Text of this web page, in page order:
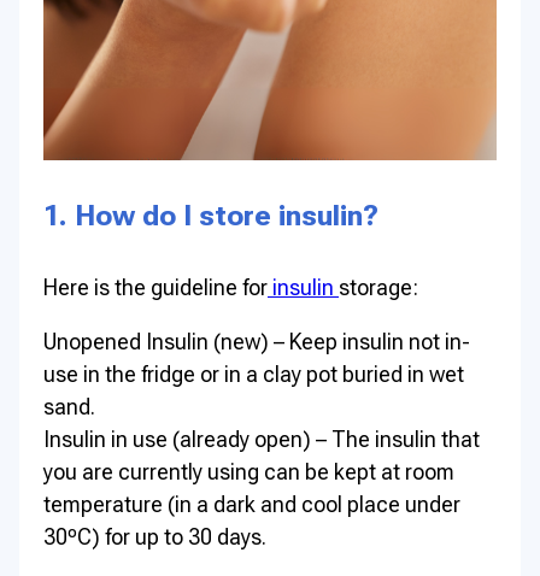
1. How do I store insulin?
Here is the guideline for insulin storage:
Unopened Insulin (new) – Keep insulin not in-
use in the fridge or in a clay pot buried in wet
sand.
Insulin in use (already open) – The insulin that
you are currently using can be kept at room
temperature (in a dark and cool place under
30ºC) for up to 30 days.